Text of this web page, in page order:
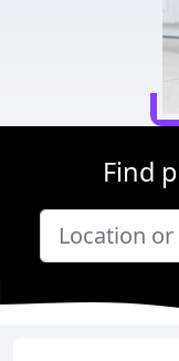
Find